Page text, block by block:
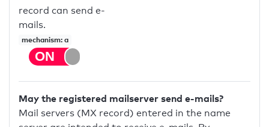
record can send e-
mails.
mechanism: a
May the registered mailserver send e-mails?
Mail servers (MX record) entered in the name